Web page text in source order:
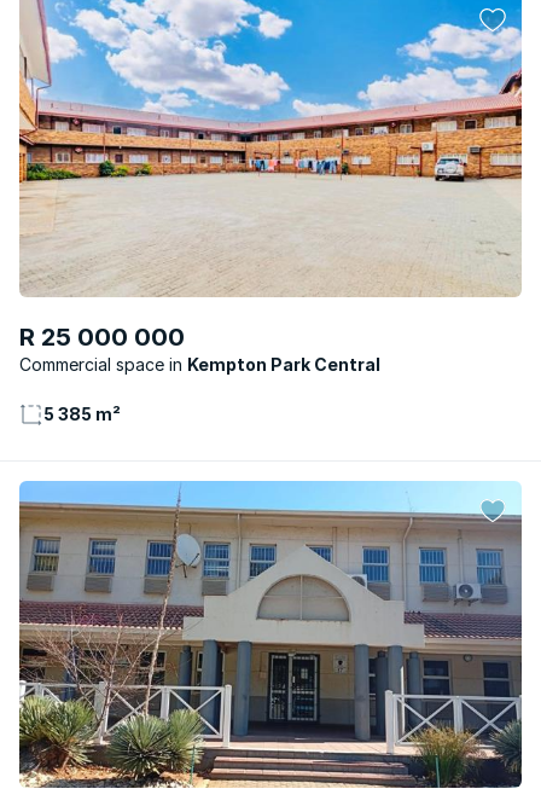
R 25 000 000
Commercial space Kempton Park Central
5 385 m²